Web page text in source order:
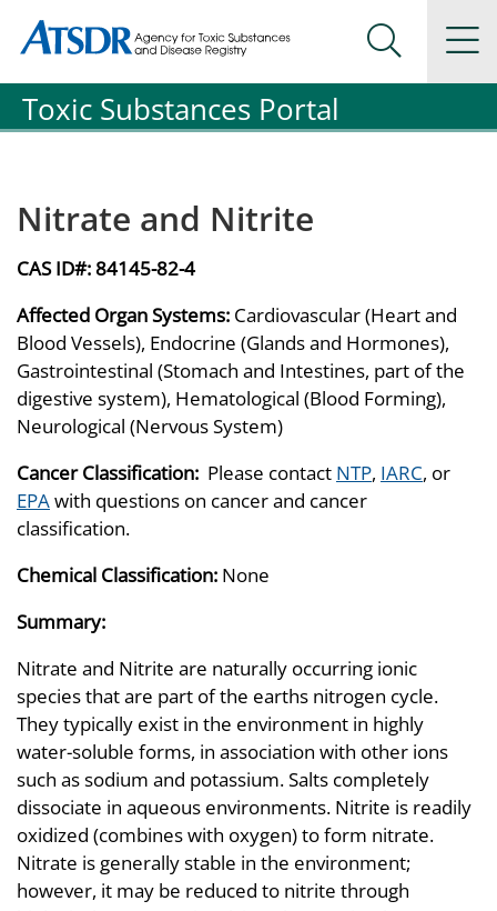
Agency for Toxic Substance and Disease Registration
Agency for Toxic Substance and Disease Registration
Search
Toxic Substances Portal
Nitrate and Nitrite
CAS ID#:84145-82-4
Affected Organ Systems: Cardiovascular (Heart and
Blood Vessels), Endocrine (Glands and Hormones),
Gastrointestinal (Stomach and Intestines, part of the
digestive system), Hematological (Blood Forming),
Neurological (Nervous System)
Cancer Classification: Please contact NTP, IARC, or
EPAwith questions on cancer and cancer
classification.
Chemical Classification: None
Summary:
Nitrate and Nitrite are naturally occurring ionic
species that are part of the earths nitrogen cycle.
They typically exist in the environment in highly
water-soluble forms, in association with other ions
such as sodium and potassium. Salts completely
dissociate in aqueous environments. Nitrite is readily
oxidized (combines with oxygen) to form nitrate.
Nitrate is generally stable in the environment;
however, it may be reduced to nitrite through